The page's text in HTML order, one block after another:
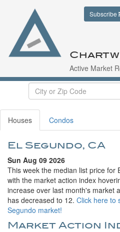
Active Market
Subscribe
Houses Condos
El Segundo, CA
Sun Aug 09 2026
This week the median list price for
with the market action index
increase over last month's market
has decreased to 12. Click here to
Segundo market!
Market Action